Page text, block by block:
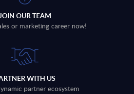
OUR TEAM
or marketing career now!
WITH US
partner ecosystem